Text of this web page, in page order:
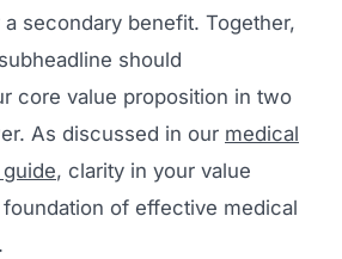
secondary benefit. Together,
should
core value proposition in two
As discussed in our medical
, clarity in your value
of effective medical